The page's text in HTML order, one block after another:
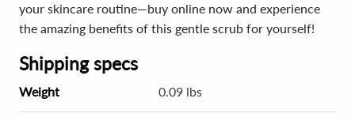
your skincare routine—buy online now and experience
the amazing benefits of this gentle scrub for yourself!
Shipping specs
Weight 0.09 lbs